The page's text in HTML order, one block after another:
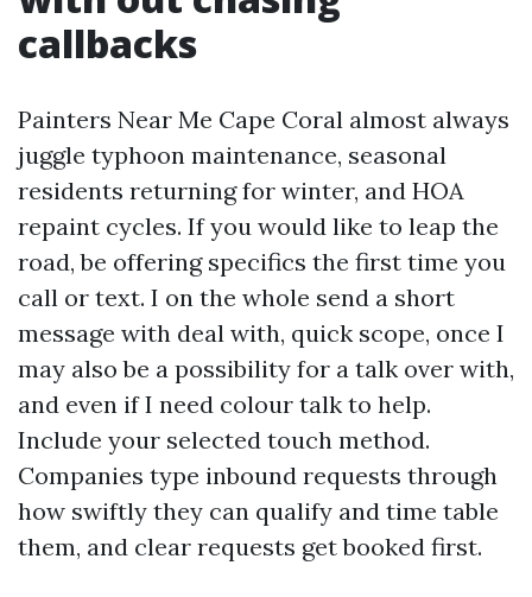
callbacks
Painters Near Me Cape Coral almost always
juggle typhoon maintenance, seasonal
residents returning for winter, and HOA
repaint cycles. If you would like to leap the
road, be offering specifics the first time you
call or text. I on the whole send a short
message with deal with, quick scope, once I
may also be a possibility for a talk over with,
and even if I need colour talk to help.
Include your selected touch method.
Companies type inbound requests through
how swiftly they can qualify and time table
them, and clear requests get booked first.